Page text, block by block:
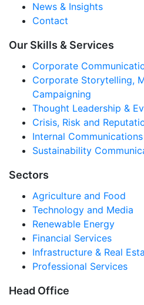
News & Insights
Contact
Our Skills & Services
Corporate
Corporate Storytelling,
Campaigning
Thought Leadership &
Crisis, Risk and
Internal
Sustainability
Sectors
Agriculture and Food
Technology and Media
Renewable Energy
Financial Services
Infrastructure & Real
Professional Services
Head Office